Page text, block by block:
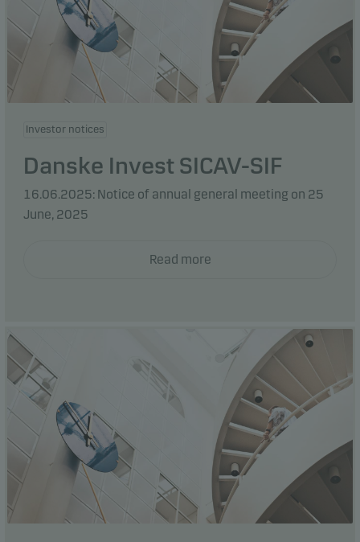
Investor notices
Danske Invest SICAV-SIF
16.06.2025: Notice of annual general meeting on 25
June, 2025
Read more